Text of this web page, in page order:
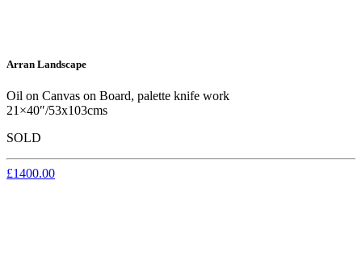
Arran Landscape
Oil on Canvas on Board, palette knife work
21×40″/53x103cms
SOLD
£1400.00